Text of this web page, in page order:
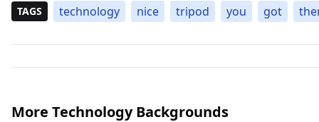
TAGS technology nice tripod you got
More Technology Backgrounds